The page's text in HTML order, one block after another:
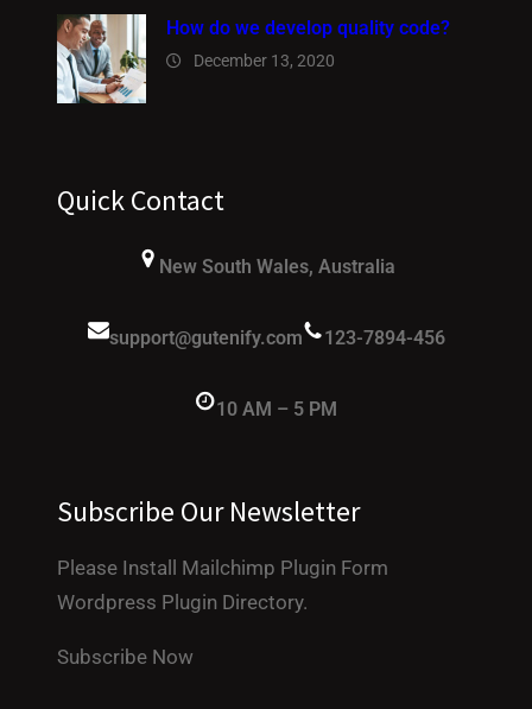
How do we develop quality code?
December 13, 2020
Quick Contact
New South Wales, Australia
support@gutenify.com 123-7894-456
10 AM – 5 PM
Subscribe Our Newsletter
Please Install Mailchimp Plugin Form
Wordpress Plugin Directory.
Subscribe Now